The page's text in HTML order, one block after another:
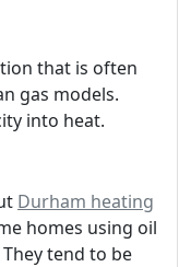
that is often
gas models.
into heat.
Durham heating
homes using oil
tend to be